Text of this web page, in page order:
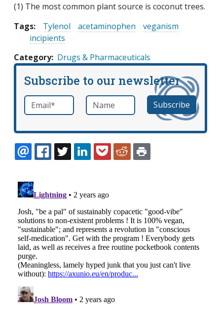
(1) The most common plant source is coconut trees.
Tags:
Tylenol acetaminophen
veganism
incipients
Category Drugs & Pharmaceuticals
Subscribe to our newsletter
Email *required Name
EMAILFACEBOOK
TWITTERLINKEDINPOCKETREDDIT